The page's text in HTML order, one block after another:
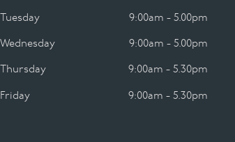
Tuesday 9:00am - 5.00pm
Wednesday 9:00am - 5.00pm
Thursday 9:00am - 5.30pm
Friday 9:00am - 5.30pm